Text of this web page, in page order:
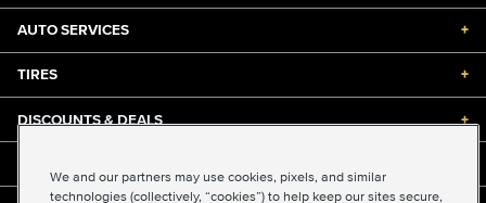
AUTO SERVICES +
TIRES +
DISCOUNTS & DEALS +
We and our partners may use cookies, pixels, and similar
technologies (collectively, “cookies”) to help keep our sites secure,